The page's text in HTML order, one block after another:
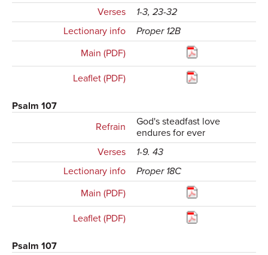
Verses
1-3, 23-32
Lectionary info
Proper 12B
Main (PDF)
Leaflet (PDF)
Psalm 107
Refrain
God's steadfast love
endures for ever
Verses
1-9. 43
Lectionary info
Proper 18C
Main (PDF)
Leaflet (PDF)
Psalm 107